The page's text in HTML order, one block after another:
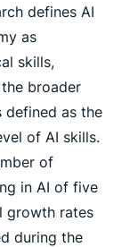
defines AI
as
skills,
broader
defined as the
of AI skills.
of
in AI of five
growth rates
during the